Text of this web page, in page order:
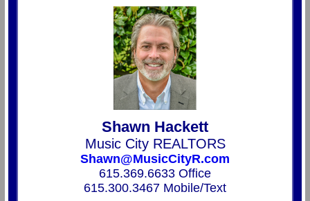
Shawn Hackett
Music City REALTORS
Shawn@MusicCityR.com
615.369.6633 Office
615.300.3467 Mobile/Text